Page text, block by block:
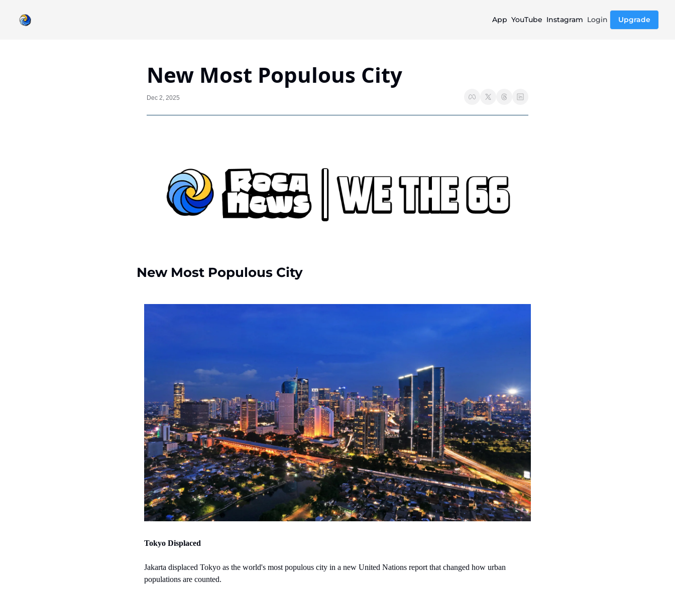
App YouTube Instagram Login Upgrade
New Most Populous City
Dec 2, 2025
New Most Populous City
Tokyo Displaced
Jakarta displaced Tokyo as the world's most populous city in a new United Nations report that changed how urban
populations are counted.